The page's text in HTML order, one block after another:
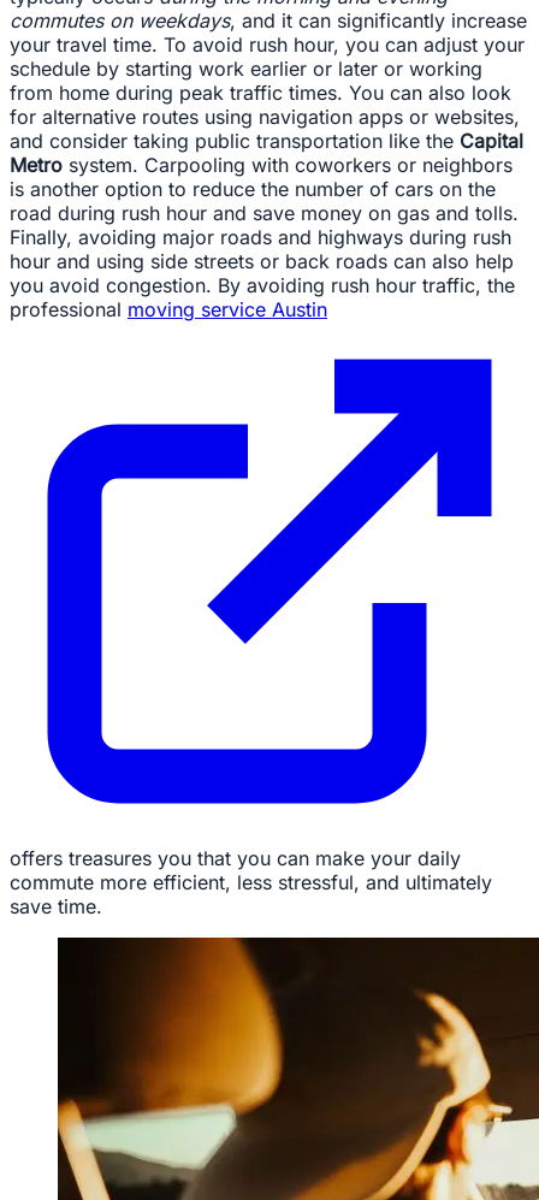
commutes on weekdays, and it can significantly increase
your travel time. To avoid rush hour, you can adjust your
schedule by starting work earlier or later or working
from home during peak traffic times. You can also look
for alternative routes using navigation apps or websites,
and consider taking public transportation like the Capital
Metro system. Carpooling with coworkers or neighbors
is another option to reduce the number of cars on the
road during rush hour and save money on gas and tolls.
Finally, avoiding major roads and highways during rush
hour and using side streets or back roads can also help
you avoid congestion. By avoiding rush hour traffic, the
professional moving service Austin
offers treasures you that you can make your daily
commute more efficient, less stressful, and ultimately
save time.